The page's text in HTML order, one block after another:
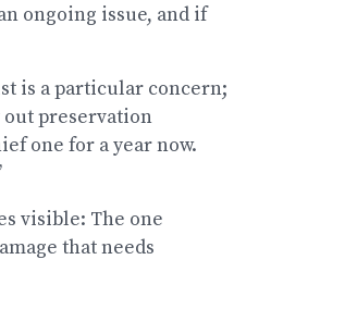
ongoing issue, and if
is a particular concern;
out preservation
one for a year now.
visible: The one
that needs